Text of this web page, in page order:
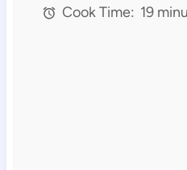
a
a
a
a
a Cook Time: 19